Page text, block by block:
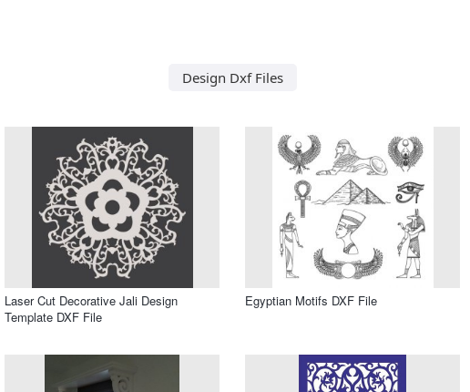
Design Dxf Files
Laser Cut Decorative Jali Design
Template DXF File
Egyptian Motifs DXF File